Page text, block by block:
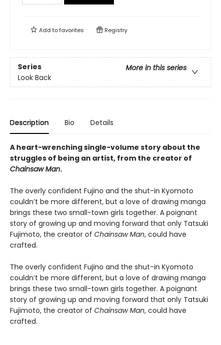
Add tofavorites Registry
Series
More in this series
Look Back
Description Bio Details
A heart-wrenching single-volume story about the
struggles of being an artist, from the creator of
Chainsaw Man.
The overly confident Fujino and the shut-in Kyomoto
couldn’t be more different, but a love of drawing manga
brings these two small-town girls together. A poignant
story of growing up and moving forward that only Tatsuki
Fujimoto, the creator of Chainsaw Man, could have
crafted.
The overly confident Fujino and the shut-in Kyomoto
couldn’t be more different, but a love of drawing manga
brings these two small-town girls together. A poignant
story of growing up and moving forward that only Tatsuki
Fujimoto, the creator of Chainsaw Man, could have
crafted.